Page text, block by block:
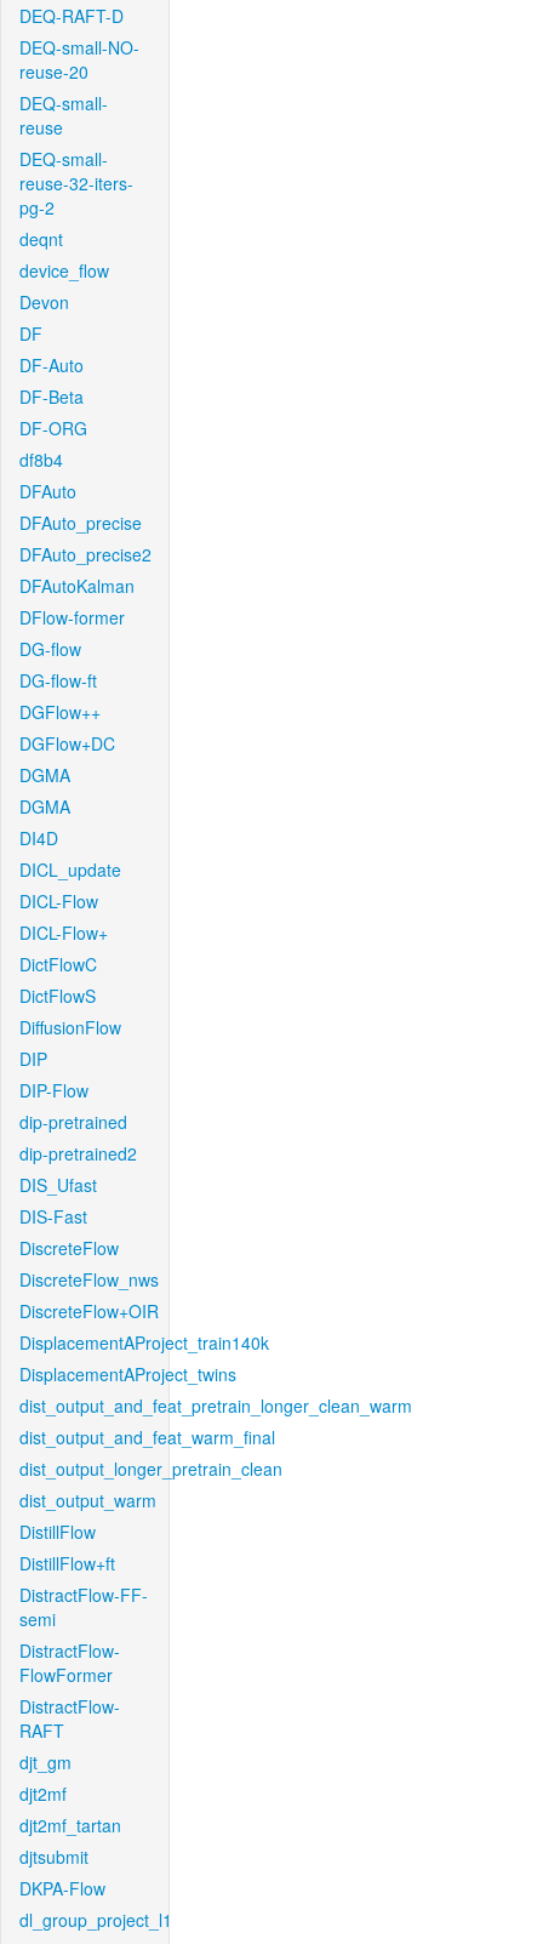
DEQ-RAFT-D
DEQ-small-NO-
reuse-20
DEQ-small-
reuse
DEQ-small-
reuse-32-iters-
pg-2
deqnt
device_flow
Devon
DF
DF-Auto
DF-Beta
DF-ORG
df8b4
DFAuto
DFAuto_precise
DFAuto_precise2
DFAutoKalman
DFlow-former
DG-flow
DG-flow-ft
DGFlow++
DGFlow+DC
DGMA
DGMA
DI4D
DICL_update
DICL-Flow
DICL-Flow+
DictFlowC
DictFlowS
DiffusionFlow
DIP
DIP-Flow
dip-pretrained
dip-pretrained2
DIS_Ufast
DIS-Fast
DiscreteFlow
DiscreteFlow_nws
DiscreteFlow+OIR
DisplacementAProject_train140k
DisplacementAProject_twins
dist_output_and_feat_pretrain_longer_clean_warm
dist_output_and_feat_warm_final
dist_output_longer_pretrain_clean
dist_output_warm
DistillFlow
DistillFlow+ft
DistractFlow-FF-
semi
DistractFlow-
FlowFormer
DistractFlow-
RAFT
djt_gm
djt2mf
djt2mf_tartan
djtsubmit
DKPA-Flow
dl_group_project_l1